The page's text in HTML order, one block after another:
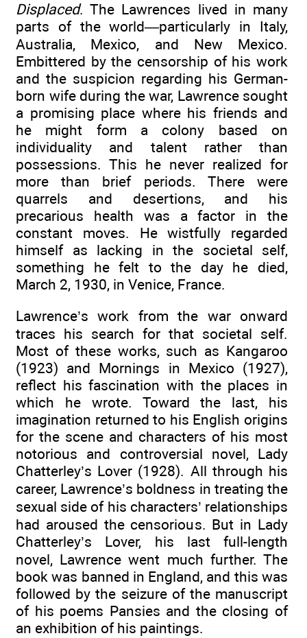
Displaced. The Lawrences lived in many
parts of the world—particularly in Italy,
Australia, Mexico, and New Mexico.
Embittered by the censorship of his work
and the suspicion regarding his German-
born wife during the war, Lawrence sought
a promising place where his friends and
he might form a colony based on
individuality and talent rather than
possessions. This he never realized for
more than brief periods. There were
quarrels and desertions, and his
precarious health was a factor in the
constant moves. He wistfully regarded
himself as lacking in the societal self,
something he felt to the day he died,
March 2, 1930, in Venice, France.
Lawrence’s work from the war onward
traces his search for that societal self.
Most of these works, such as Kangaroo
(1923) and Mornings in Mexico (1927),
reflect his fascination with the places in
which he wrote. Toward the last, his
imagination returned to his English origins
for the scene and characters of his most
notorious and controversial novel, Lady
Chatterley’s Lover (1928). All through his
career, Lawrence’s boldness in treating the
sexual side of his characters’ relationships
had aroused the censorious. But in Lady
Chatterley’s Lover, his last full-length
novel, Lawrence went much further. The
book was banned in England, and this was
followed by the seizure of the manuscript
of his poems Pansies and the closing of
an exhibition of his paintings.